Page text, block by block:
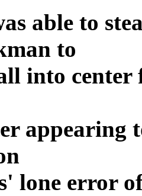
able to
to
into
appearing
lone error